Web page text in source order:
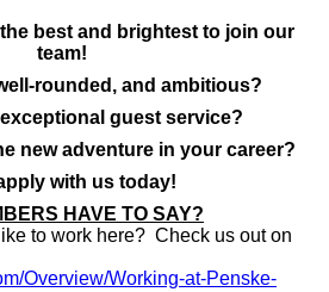
best and brightest to join our
team!
rounded, and ambitious?
guest service?
new adventure in your career?
with us today!
HAVE TO SAY?
to work here? Check us out on
Overview/Working-at-Penske-